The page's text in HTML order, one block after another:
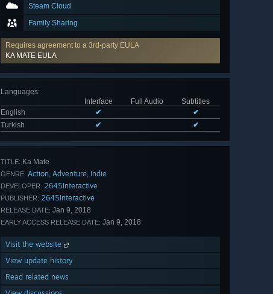
Steam Cloud
Family Sharing
Requires agreement to a 3rd-party EULA
KA MATE EULA
Languages:
Interface
Full Audio
Subtitles
English
✔
✔
Turkish
✔ ✔
TITLE: Ka Mate
GENRE: Action, Adventure, Indie
DEVELOPER: 2645Interactive
PUBLISHER: 2645Interactive
RELEASE DATE: Jan 9, 2018
EARLY ACCESS RELEASE DATE: Jan 9, 2018
Visit the website
View update history
Read related news